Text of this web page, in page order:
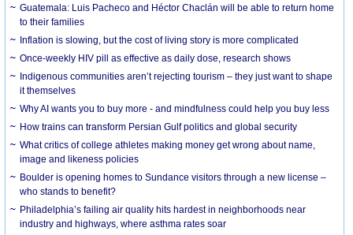
Guatemala: Luis Pacheco and Héctor Chaclán will be able to return home
to their families
Inflation is slowing, but the cost of living story is more complicated
Once-weekly HIV pill as effective as daily dose, research shows
Indigenous communities aren’t rejecting tourism – they just want to shape
it themselves
Why AI wants you to buy more - and mindfulness could help you buy less
How trains can transform Persian Gulf politics and global security
What critics of college athletes making money get wrong about name,
image and likeness policies
Boulder is opening homes to Sundance visitors through a new license –
who stands to benefit?
Philadelphia’s failing air quality hits hardest in neighborhoods near
industry and highways, where asthma rates soar